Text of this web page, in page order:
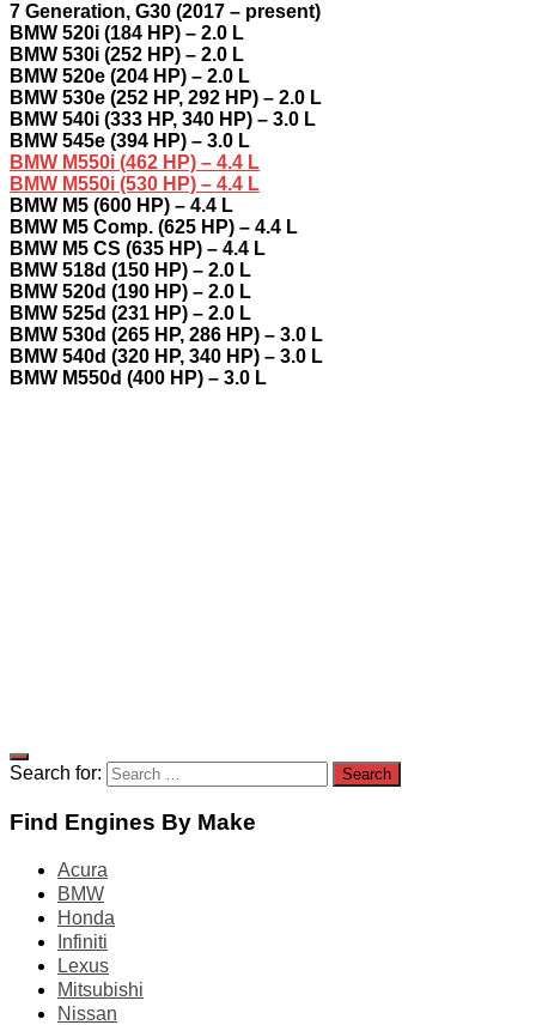
7 Generation, G30 (2017 – present)
BMW 520i (184 HP) – 2.0 L
BMW 530i (252 HP) – 2.0 L
BMW 520e (204 HP) – 2.0 L
BMW 530e (252 HP, 292 HP) – 2.0 L
BMW 540i (333 HP, 340 HP) – 3.0 L
BMW 545e (394 HP) – 3.0 L
BMW M550i (462 HP) – 4.4 L
BMW M550i (530 HP) – 4.4 L
BMW M5 (600 HP) – 4.4 L
BMW M5 Comp. (625 HP) – 4.4 L
BMW M5 CS (635 HP) – 4.4 L
BMW 518d (150 HP) – 2.0 L
BMW 520d (190 HP) – 2.0 L
BMW 525d (231 HP) – 2.0 L
BMW 530d (265 HP, 286 HP) – 3.0 L
BMW 540d (320 HP, 340 HP) – 3.0 L
BMW M550d (400 HP) – 3.0 L
Search for:
Find Engines By Make
Acura
BMW
Honda
Infiniti
Lexus
Mitsubishi
Nissan